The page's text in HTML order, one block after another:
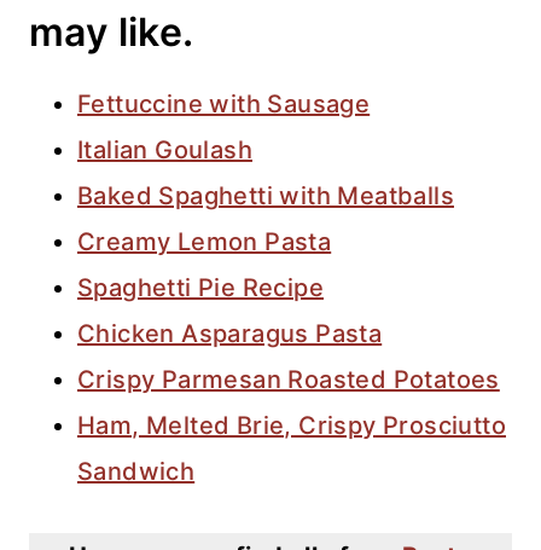
may like.
Fettuccine with Sausage
Italian Goulash
Baked Spaghetti with Meatballs
Creamy Lemon Pasta
Spaghetti Pie Recipe
Chicken Asparagus Pasta
Crispy Parmesan Roasted Potatoes
Ham, Melted Brie, Crispy Prosciutto
Sandwich